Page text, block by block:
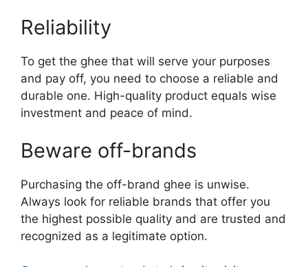
Reliability
To get the ghee that will serve your purposes
and pay off, you need to choose a reliable and
durable one. High-quality product equals wise
investment and peace of mind.
Beware off-brands
Purchasing the off-brand ghee is unwise.
Always look for reliable brands that offer you
the highest possible quality and are trusted and
recognized as a legitimate option.